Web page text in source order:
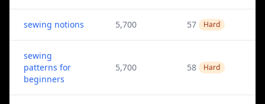
sewing notions 5,700 57 Hard
sewing
patterns for
beginners
5,700 58 Hard